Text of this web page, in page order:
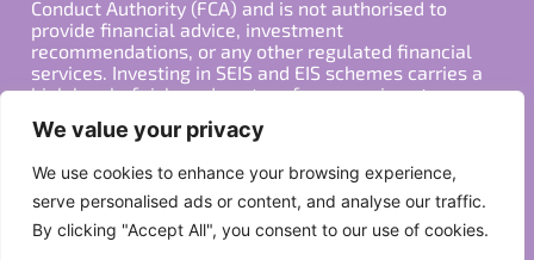
We value your privacy
We use cookies to enhance your browsing experience,
serve personalised ads or content, and analyse our traffic.
By clicking "Accept All", you consent to our use of cookies.
Conduct Authority (FCA) and is not authorised to
provide financial advice, investment
recommendations, or any other regulated financial
services. Investing in SEIS and EIS schemes carries a
high level of risk, and past performance is not
should be made in consultation with a qualified
with your individual financial situation and needs.
Copyright ©2026 All Rights Reserved